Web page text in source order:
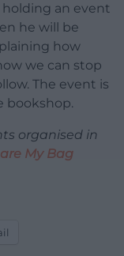
holding an event
he will be
how
we can stop
The event is
bookshop.
organised in
My Bag